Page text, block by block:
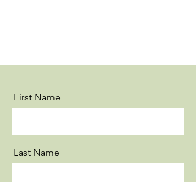
First Name
Last Name